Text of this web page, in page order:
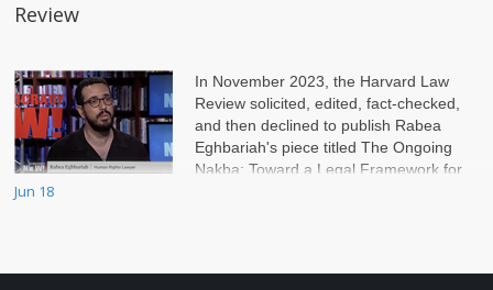
Review
In November 2023, the Harvard Law
Review solicited, edited, fact-checked,
and then declined to publish Rabea
Eghbariah's piece titled The Ongoing
Nakba: Toward a Legal Framework for
Palestine. The pi
Jun 18